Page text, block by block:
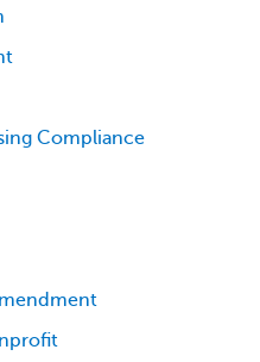
Compliance